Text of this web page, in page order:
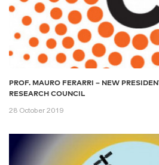
PROF. MAURO FERARRI – NEW
RESEARCH COUNCIL
28 October 2019